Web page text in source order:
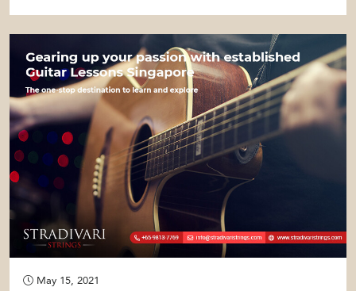
May 15, 2021